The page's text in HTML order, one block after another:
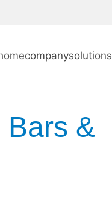
companysolutions
Bars &